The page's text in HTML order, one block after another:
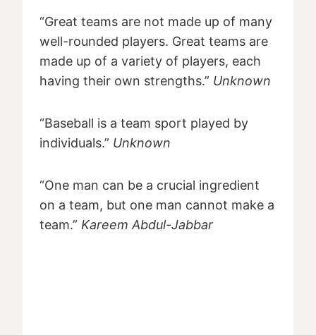
“Great teams are not made up of many
well-rounded players. Great teams are
made up of a variety of players, each
having their own strengths.” Unknown
“Baseball is a team sport played by
individuals.” Unknown
“One man can be a crucial ingredient
on a team, but one man cannot make a
team.” Kareem Abdul-Jabbar